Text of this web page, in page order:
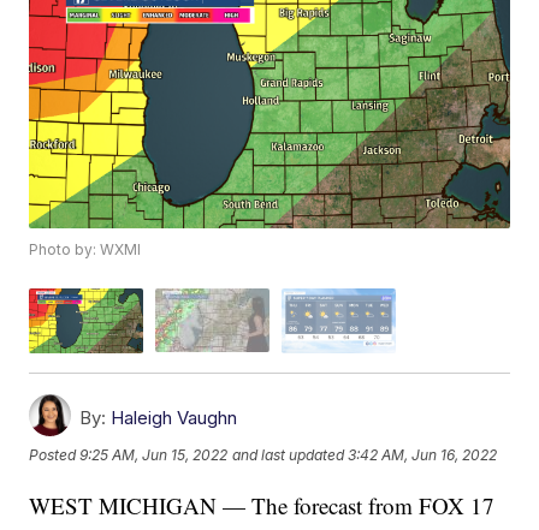
Photo by: WXMI
By: Haleigh Vaughn
Posted9:25 AM, Jun 15, 2022 and last updated 3:42 AM, Jun 16, 2022
WEST MICHIGAN — The forecast from FOX 17